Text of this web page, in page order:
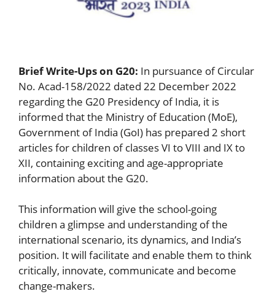
Brief Write-Ups on G20: In pursuance of Circular
No. Acad-158/2022 dated 22 December 2022
regarding the G20 Presidency of India, it is
informed that the Ministry of Education (MoE),
Government of India (GoI) has prepared 2 short
articles for children of classes VI to VIII and IX to
XII, containing exciting and age-appropriate
information about the G20.
This information will give the school-going
children a glimpse and understanding of the
international scenario, its dynamics, and India’s
position. It will facilitate and enable them to think
critically, innovate, communicate and become
change-makers.